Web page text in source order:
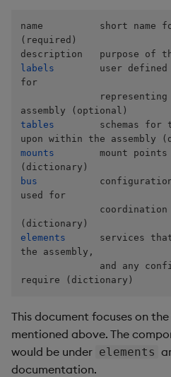
Packaging
Logging
Machine Learning
Release notes
Mount types
Mount partitioning
Partition example
Supported file systems
Network File Systems
Rook Ceph
Lustre
Advanced
Resilience
Logging
Troubleshooting
Advanced
Examples
Concepts
Administration
Releases
Help and Support
name          short name
(required)
labels
user defined
for
tables
schemas for
mounts
mount points
bus
used for
elements
services
the assembly,
require (dictionary)
This document focuses on
mentioned above. The
would be under elements
documentation.